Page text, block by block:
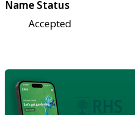
Name Status
Accepted